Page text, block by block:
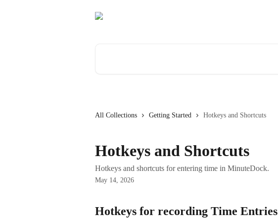
All Collections Getting Started Hotkeys and Shortcuts
Hotkeys and Shortcuts
Hotkeys and shortcuts for entering time in MinuteDock.
May 14, 2026
Hotkeys for recording Time Entries